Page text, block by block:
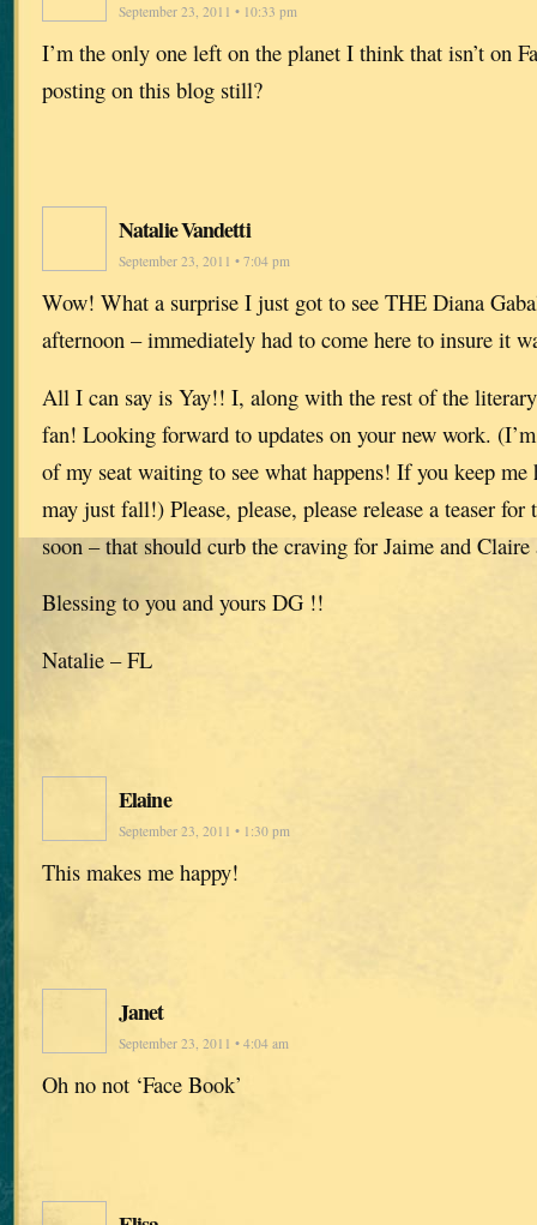
September 23, 2011 • 10:33 pm
I’m the only one left on the planet I think that isn’t on
posting on this blog still?
Natalie Vandetti
September 23, 2011 • 7:04 pm
Wow! What a surprise I just got to see THE Diana
afternoon – immediately had to come here to insure it
All I can say is Yay!! I, along with the rest of the
fan! Looking forward to updates on your new work.
of my seat waiting to see what happens! If you keep
may just fall!) Please, please, please release a teaser
soon – that should curb the craving for Jaime and
Blessing to you and yours DG !!
Natalie – FL
Elaine
September 23, 2011 • 1:30 pm
This makes me happy!
Janet
September 23, 2011 • 4:04 am
Oh no not ‘Face Book’